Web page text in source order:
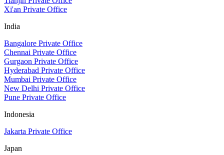
Xi'an Private Office
India
Bangalore Private Office
Chennai Private Office
Gurgaon Private Office
Hyderabad Private Office
Mumbai Private Office
New Delhi Private Office
Pune Private Office
Indonesia
Jakarta Private Office
Japan